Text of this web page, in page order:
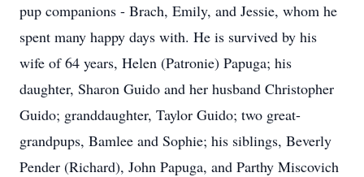
pup companions - Brach, Emily, and Jessie, whom he
spent many happy days with. He is survived by his
wife of 64 years, Helen (Patronie) Papuga; his
daughter, Sharon Guido and her husband Christopher
Guido; granddaughter, Taylor Guido; two great-
grandpups, Bamlee and Sophie; his siblings, Beverly
Pender (Richard), John Papuga, and Parthy Miscovich